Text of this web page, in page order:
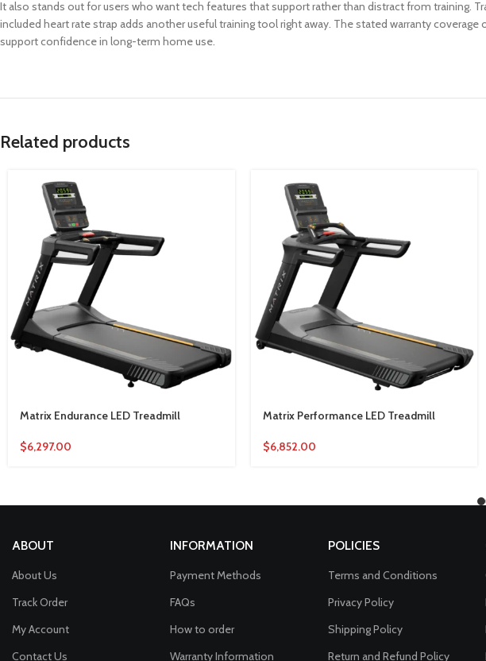
It also stands out for users who want tech features that support rather than distract from
included heart rate strap adds another useful training tool right away. The stated warranty
support confidence in long-term home use.
Related products
Matrix Endurance LED Treadmill
$6,297.00
Matrix Performance LED Treadmill
$6,852.00
ABOUT
About Us
Track Order
My Account
Contact Us
INFORMATION
Payment Methods
FAQs
How to order
Warranty Information
POLICIES
Terms and Conditions
Privacy Policy
Shipping Policy
Return and Refund Policy